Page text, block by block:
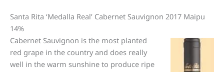
Santa Rita ‘Medalla Real’ Cabernet Sauvignon 2017 Maipu
14%
Cabernet Sauvignon is the most planted
red grape in the country and does really
well in the warm sunshine to produce ripe